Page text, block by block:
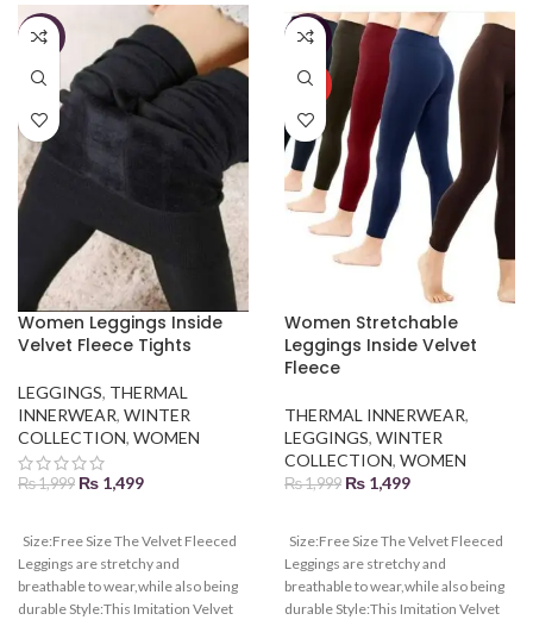
Lamb Wool Fleeced Leggings are
convenient to wear and high waist
highlights your charming
figure.waist is adjustable based on
your figure * Suitable:High Waist and
Denim, Elastic breathable, Lamb
Wool Fleeced Leggings
based on your figure Suitable:High
Waist and Denim, Elastic
breathable,Velvet Fleeced Leggings
-25%
Women Leggings Inside
Velvet Fleece Tights
LEGGINGS, THERMAL
INNERWEAR, WINTER
COLLECTION, WOMEN
₨1,999 ₨ 1,499
Size:Free Size The Velvet Fleeced
Leggings are stretchy and
breathable to wear,while also being
durable Style:This Imitation Velvet
-25%
HOT
Women Stretchable
Leggings Inside Velvet
Fleece
THERMAL INNERWEAR,
LEGGINGS, WINTER
COLLECTION, WOMEN
₨1,999 ₨ 1,499
Size:Free Size The Velvet Fleeced
Leggings are stretchy and
breathable to wear,while also being
durable Style:This Imitation Velvet